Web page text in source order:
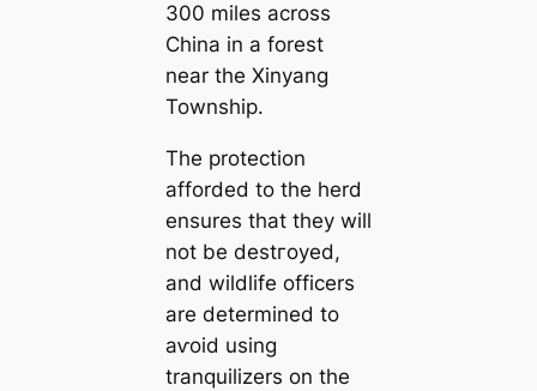
300 miles across
China in a forest
near the Xinyang
Township.
The protection
afforded to the herd
ensures that they will
not be deѕtгoуed,
and wildlife officers
are determined to
аⱱoіd using
tranquilizers on the